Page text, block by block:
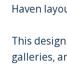
Haven
This
galleries,